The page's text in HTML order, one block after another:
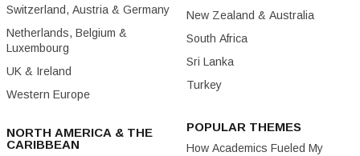
Switzerland, Austria & Germany
Netherlands, Belgium &
Luxembourg
UK & Ireland
Western Europe
NORTH AMERICA & THE
CARIBBEAN
New Zealand & Australia
South Africa
Sri Lanka
Turkey
POPULAR THEMES
How Academics Fueled My